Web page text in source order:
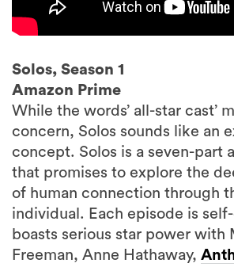
Solos, Season 1
Amazon Prime
While the words’ all-star cast’
concern, Solos sounds like an
concept. Solos is a seven-part
that promises to explore the
of human connection through
individual. Each episode is
boasts serious star power with
Freeman, Anne Hathaway,